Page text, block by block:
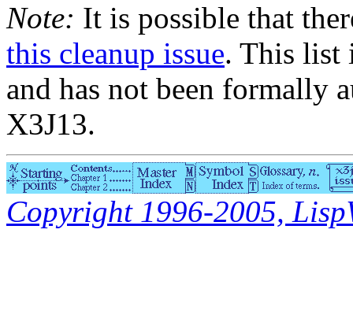
Note: It is possible that
this cleanup issue. This list
and has not been formally
X3J13.
Copyright 1996-2005,